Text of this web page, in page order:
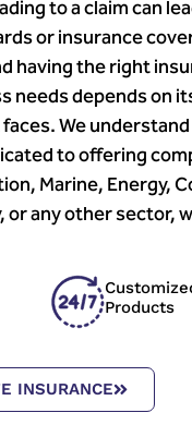
to a claim can
or insurance
having the right
needs depends on
We
to offering
Marine, Energy,
any other sector,
Products
INSURANCE